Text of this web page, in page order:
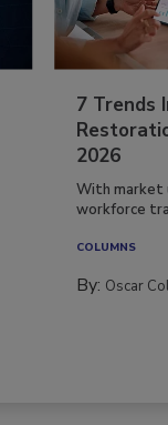
7 Trends
2026
With market
workforce
COLUMNS
By: Oscar